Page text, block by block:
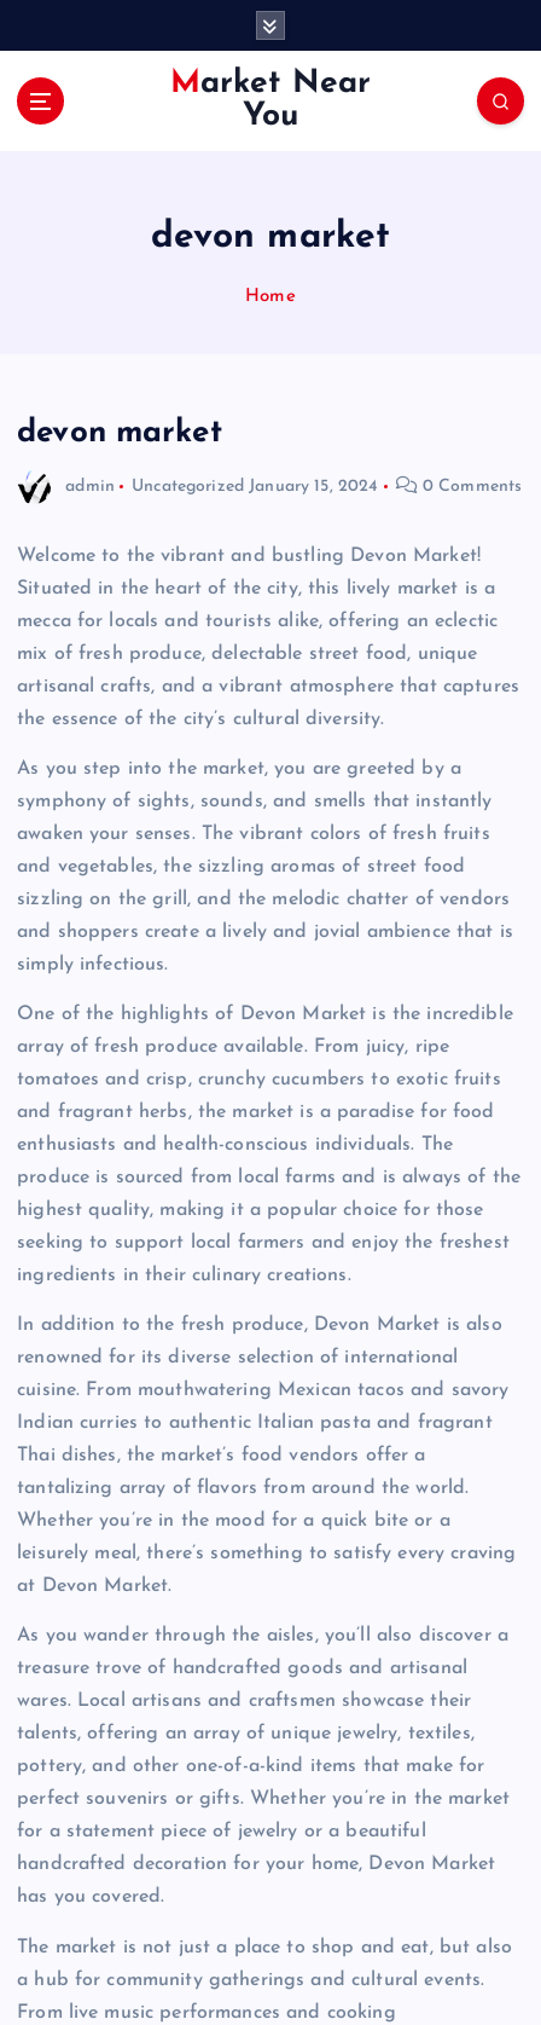
Market Near
You
devon market
Home
devon market
admin Uncategorized January 15, 2024 0 Comments
Welcome to the vibrant and bustling Devon Market!
Situated in the heart of the city, this lively market is a
mecca for locals and tourists alike, offering an eclectic
mix of fresh produce, delectable street food, unique
artisanal crafts, and a vibrant atmosphere that captures
the essence of the city’s cultural diversity.
As you step into the market, you are greeted by a
symphony of sights, sounds, and smells that instantly
awaken your senses. The vibrant colors of fresh fruits
and vegetables, the sizzling aromas of street food
sizzling on the grill, and the melodic chatter of vendors
and shoppers create a lively and jovial ambience that is
simply infectious.
One of the highlights of Devon Market is the incredible
array of fresh produce available. From juicy, ripe
tomatoes and crisp, crunchy cucumbers to exotic fruits
and fragrant herbs, the market is a paradise for food
enthusiasts and health-conscious individuals. The
produce is sourced from local farms and is always of the
highest quality, making it a popular choice for those
seeking to support local farmers and enjoy the freshest
ingredients in their culinary creations.
In addition to the fresh produce, Devon Market is also
renowned for its diverse selection of international
cuisine. From mouthwatering Mexican tacos and savory
Indian curries to authentic Italian pasta and fragrant
Thai dishes, the market’s food vendors offer a
tantalizing array of flavors from around the world.
Whether you’re in the mood for a quick bite or a
leisurely meal, there’s something to satisfy every craving
at Devon Market.
As you wander through the aisles, you’ll also discover a
treasure trove of handcrafted goods and artisanal
wares. Local artisans and craftsmen showcase their
talents, offering an array of unique jewelry, textiles,
pottery, and other one-of-a-kind items that make for
perfect souvenirs or gifts. Whether you’re in the market
for a statement piece of jewelry or a beautiful
handcrafted decoration for your home, Devon Market
has you covered.
The market is not just a place to shop and eat, but also
a hub for community gatherings and cultural events.
From live music performances and cooking